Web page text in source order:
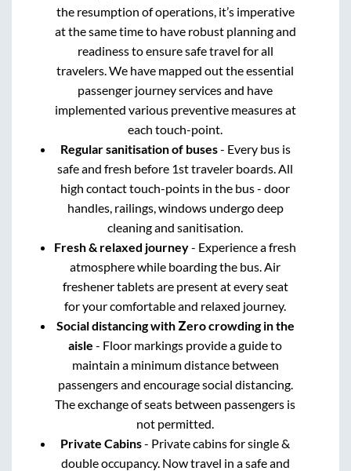
the resumption of operations, it’s imperative
at the same time to have robust planning and
readiness to ensure safe travel for all
travelers. We have mapped out the essential
passenger journey services and have
implemented various preventive measures at
each touch-point.
Regular sanitisation of buses- Every bus is
safe and fresh before 1st traveler boards. All
high contact touch-points in the bus - door
handles, railings, windows undergo deep
cleaning and sanitisation.
Fresh & relaxed journey- Experience a fresh
atmosphere while boarding the bus. Air
freshener tablets are present at every seat
for your comfortable and relaxed journey.
Social distancing with Zero crowding in the
aisle - Floor markings provide a guide to
maintain a minimum distance between
passengers and encourage social distancing.
The exchange of seats between passengers is
not permitted.
Private Cabins- Private cabins for single &
double occupancy. Now travel in a safe and